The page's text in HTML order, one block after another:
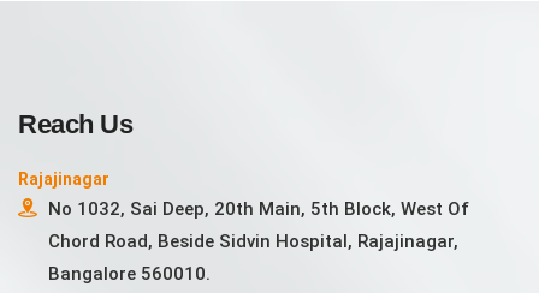
Reach Us
Rajajinagar
No 1032, Sai Deep, 20th Main, 5th Block, West Of
Chord Road, Beside Sidvin Hospital, Rajajinagar,
Bangalore 560010.